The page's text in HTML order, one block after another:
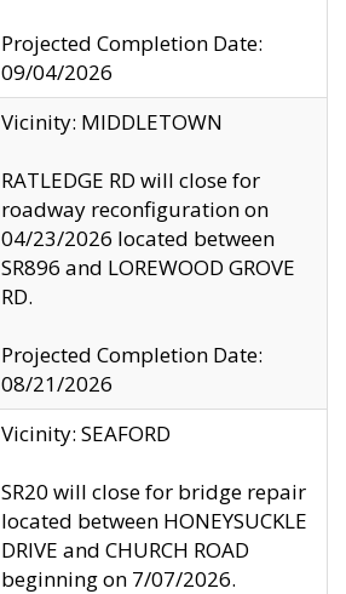
Projected Completion Date:
09/04/2026
Vicinity: MIDDLETOWN
RATLEDGE RD will close for
roadway reconfiguration on
04/23/2026 located between
SR896 and LOREWOOD GROVE
RD.
Projected Completion Date:
08/21/2026
Vicinity: SEAFORD
SR20 will close for bridge repair
located between HONEYSUCKLE
DRIVE and CHURCH ROAD
beginning on 7/07/2026.